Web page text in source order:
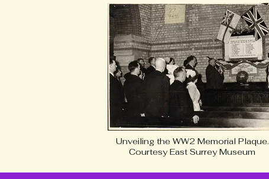
Unveiling the WW2 Memorial Plaque.
Courtesy East Surrey Museum